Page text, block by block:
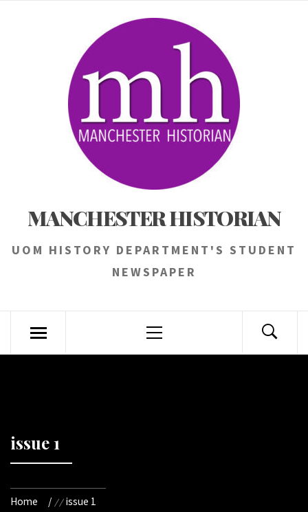
MANCHESTER HISTORIAN
UOM HISTORY DEPARTMENT'S STUDENT
NEWSPAPER
Menu
issue 1
Home issue 1